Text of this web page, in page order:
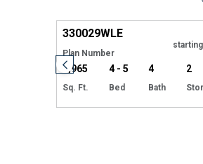
330029WLE
Plan Number
3,965
Sq. Ft.
4 - 5
Bed
4
Bath
2